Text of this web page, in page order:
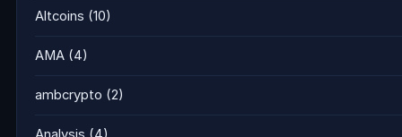
Altcoins (10)
AMA (4)
ambcrypto (2)